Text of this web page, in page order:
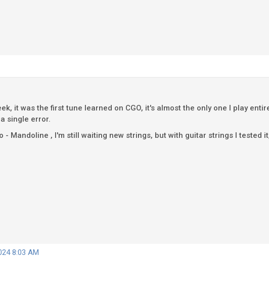
it was the first tune learned on CGO, it's almost the only one I play
single error.
- Mandoline , I'm still waiting new strings, but with guitar strings I tested
8:03 AM